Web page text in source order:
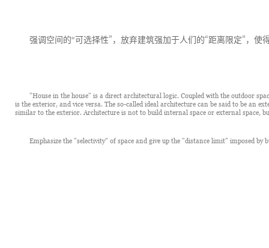
强调空间的“可选择性”，放弃建筑强加于人们的“距离限定”，使
"House in the house" is a direct architectural logic. Coupled with the outdoor
is the exterior, and vice versa. The so-called ideal architecture can be said to be an
similar to the exterior. Architecture is not to build internal space or external space,
Emphasize the "selectivity" of space and give up the "distance limit" imposed by